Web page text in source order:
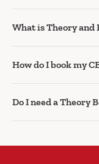
What is Theory and
How do I book my
Do I need a Theory